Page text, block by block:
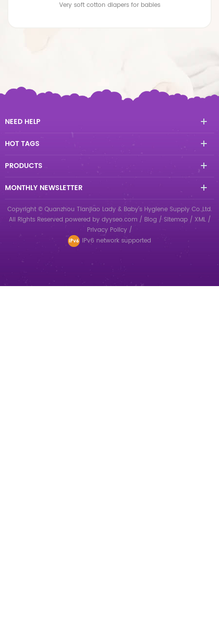
Premium Breathable Large size Baby Diapers
NEED HELP
HOT TAGS
PRODUCTS
MONTHLY NEWSLETTER
Copyright © Quanzhou Tianjiao Lady & Baby's Hygiene Supply Co.,Ltd.
All Rights Reserved powered by dyyseo.com / Blog / Sitemap/ XML/
Privacy Policy /
IPv6 network supported